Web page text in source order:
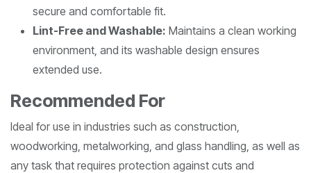
secure and comfortable fit.
Lint-Free and Washable: Maintains a clean working
environment, and its washable design ensures
extended use.
Recommended For
Ideal for use in industries such as construction,
woodworking, metalworking, and glass handling, as well as
any task that requires protection against cuts and